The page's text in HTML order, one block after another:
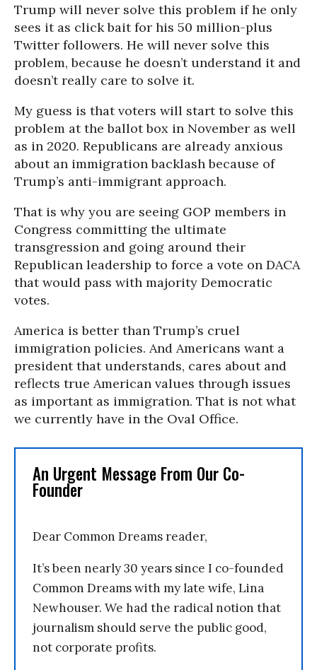
Trump will never solve this problem if he only
sees it as click bait for his 50 million-plus
Twitter followers. He will never solve this
problem, because he doesn’t understand it and
doesn’t really care to solve it.
My guess is that voters will start to solve this
problem at the ballot box in November as well
as in 2020. Republicans are already anxious
about an immigration backlash because of
Trump’s anti-immigrant approach.
That is why you are seeing GOP members in
Congress committing the ultimate
transgression and going around their
Republican leadership to force a vote on DACA
that would pass with majority Democratic
votes.
America is better than Trump’s cruel
immigration policies. And Americans want a
president that understands, cares about and
reflects true American values through issues
as important as immigration. That is not what
we currently have in the Oval Office.
An Urgent Message From Our Co-
Founder
Dear Common Dreams reader,
It’s been nearly 30 years since I co-founded
Common Dreams with my late wife, Lina
Newhouser. We had the radical notion that
journalism should serve the public good,
not corporate profits.